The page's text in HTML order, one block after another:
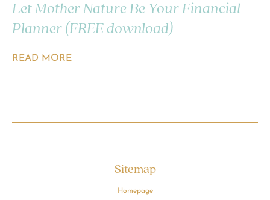
Let Mother Nature Be Your Financial
Planner (FREE download)
READ MORE
Sitemap
Homepage